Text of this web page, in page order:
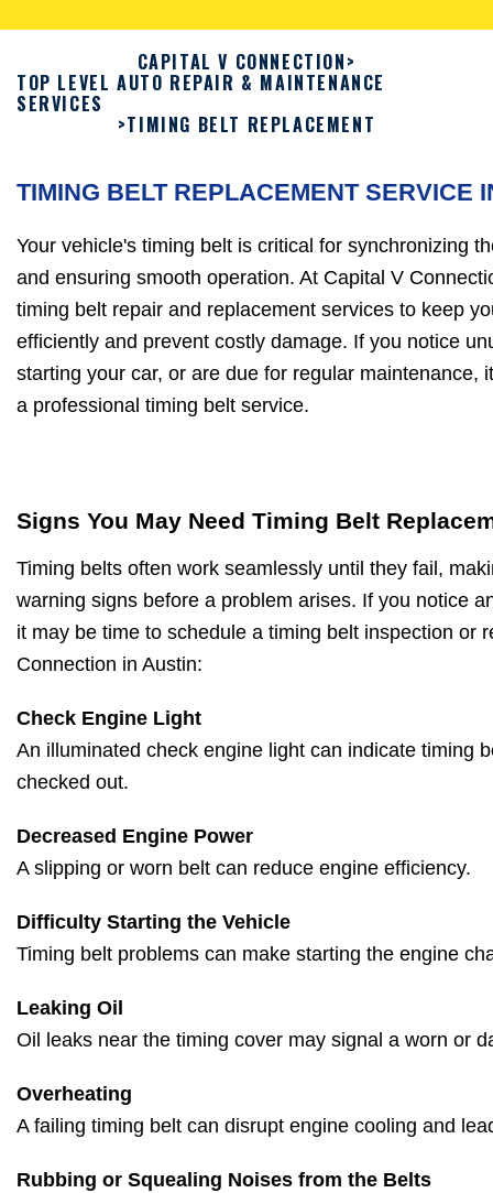
CAPITAL V CONNECTION>
TOP LEVEL AUTO REPAIR & MAINTENANCE
SERVICES
>TIMING BELT REPLACEMENT
TIMING BELT REPLACEMENT SERVICE
Your vehicle's timing belt is critical for synchronizing
and ensuring smooth operation. At Capital V
timing belt repair and replacement services to keep
efficiently and prevent costly damage. If you notice
starting your car, or are due for regular maintenance,
a professional timing belt service.
Signs You May Need Timing Belt
Timing belts often work seamlessly until they fail,
warning signs before a problem arises. If you notice
it may be time to schedule a timing belt inspection or
Connection in Austin:
Check Engine Light
An illuminated check engine light can indicate timing
checked out.
Decreased Engine Power
A slipping or worn belt can reduce engine efficiency.
Difficulty Starting the Vehicle
Timing belt problems can make starting the engine
Leaking Oil
Oil leaks near the timing cover may signal a worn or
Overheating
A failing timing belt can disrupt engine cooling and
Rubbing or Squealing Noises from the Belts